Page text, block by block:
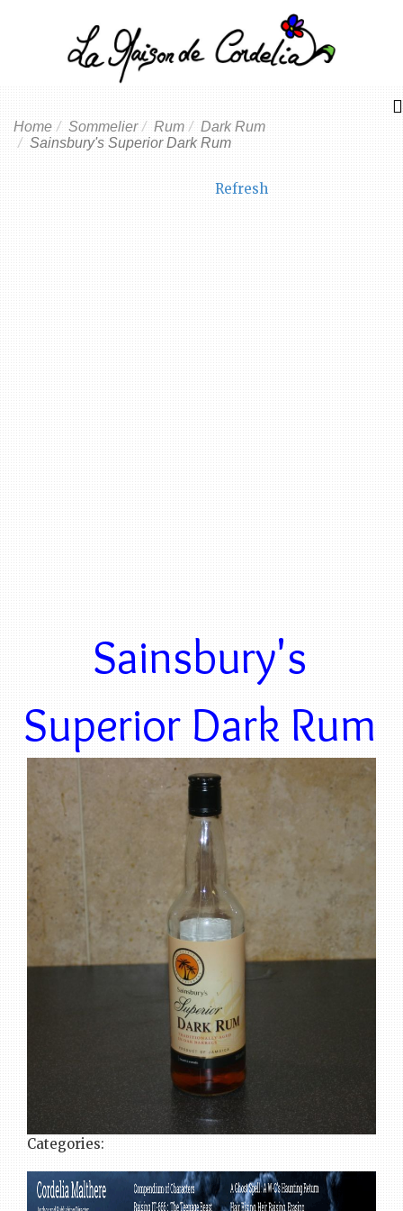
Home Sommelier Rum
Dark Rum
Sainsbury's Superior Dark Rum
Refresh
Sainsbury's
Superior Dark Rum
Categories: